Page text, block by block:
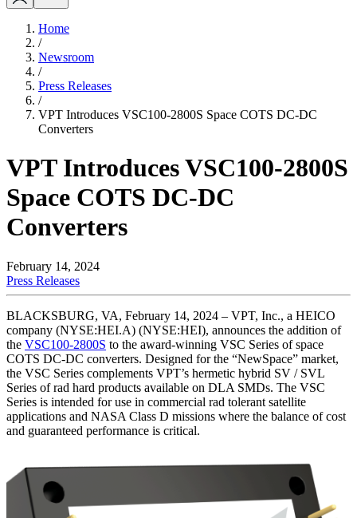
Home
/
Newsroom
/
Press Releases
/
VPT Introduces VSC100-2800S Space COTS DC-DC
Converters
VPT Introduces VSC100-2800S
Space COTS DC-DC
Converters
February 14, 2024
Press Releases
BLACKSBURG, VA, February 14, 2024 – VPT, Inc., a HEICO
company (NYSE:HEI.A) (NYSE:HEI), announces the addition of
the VSC100-2800S to the award-winning VSC Series of space
COTS DC-DC converters. Designed for the “NewSpace” market,
the VSC Series complements VPT’s hermetic hybrid SV / SVL
Series of rad hard products available on DLA SMDs. The VSC
Series is intended for use in commercial rad tolerant satellite
applications and NASA Class D missions where the balance of cost
and guaranteed performance is critical.